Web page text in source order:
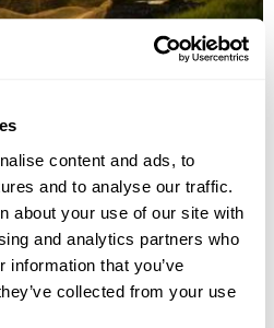
content and ads, to
and to analyse our traffic.
about your use of our site with
and analytics partners who
information that you’ve
collected from your use
its iconic landmarks & cities. However,
provide a true representation of